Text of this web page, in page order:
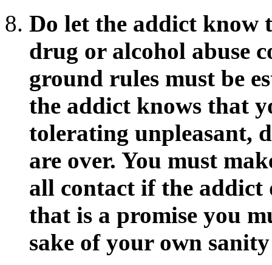
Do let the addict know
drug or alcohol abuse
ground rules must be
the addict knows that
tolerating unpleasant,
are over. You must
all contact if the addict
that is a promise you
sake of your own